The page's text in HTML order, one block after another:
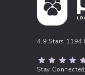
pēkomd®
4.9 Stars 1194
Stay Connected